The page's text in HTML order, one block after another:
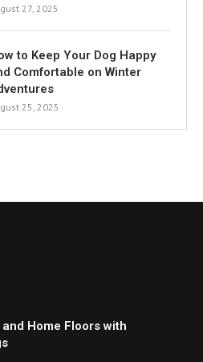
27, 2025
to Keep Your Dog Happy
Comfortable on Winter
25, 2025
Home Floors with